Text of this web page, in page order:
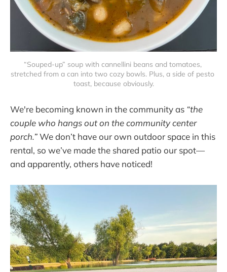
“Souped-up” soup with cannellini beans and tomatoes,
stretched from a can into two cozy bowls. Plus, a side of pesto
toast, because obviously.
We're becoming known in the community as “the
couple who hangs out on the community center
porch.”We don’t have our own outdoor space in this
rental, so we’ve made the shared patio our spot—
and apparently, others have noticed!